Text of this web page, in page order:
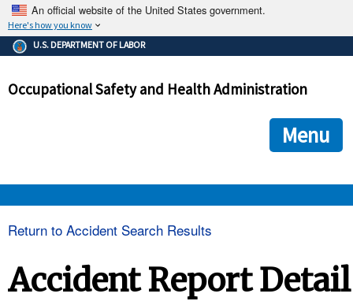
An official website of the United States government.
Here's how you know
The .gov means it's official.
Federal government websites often end in .gov or .mil. Before
government site.
ensures that you are connecting to the official
and that any information you provide is encrypted and
U.S. DEPARTMENT OF LABOR
Occupational Safety and Health Administration
Menu
Return to Accident Search Results
Accident Report Detail